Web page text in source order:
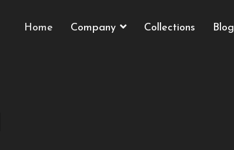
Home Company Collections Blog